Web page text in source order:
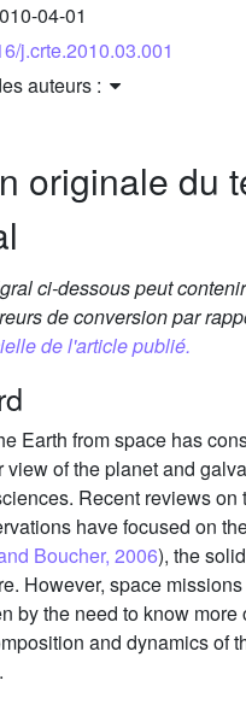
04-01
j.crte.2010.03.001
auteurs :
originale du
ci-dessous peut contenir
de conversion par
de l'article publié.
Earth from space has
view of the planet and
Recent reviews on
have focused on
Boucher, 2006), the
However, space
by the need to know more
and dynamics of